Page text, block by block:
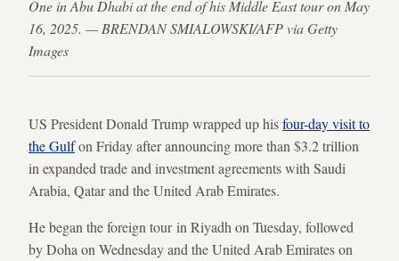
One in Abu Dhabi at the end of his Middle East tour on May
16, 2025. — BRENDAN SMIALOWSKI/AFP via Getty
Images
US President Donald Trump wrapped up hisfour-day visit to
the Gulfon Friday after announcing more than $3.2 trillion
in expanded trade and investment agreements with Saudi
Arabia, Qatar and the United Arab Emirates.
He began the foreign tour in Riyadh on Tuesday, followed
by Doha on Wednesday and the United Arab Emirates on